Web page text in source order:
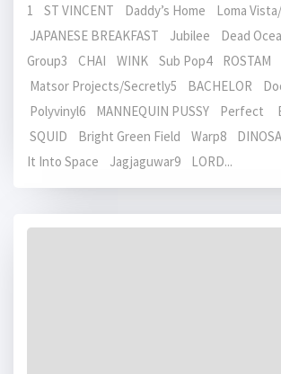
1 ST VINCENT Daddy’s Home Loma
JAPANESE BREAKFAST Jubilee Dead
Group3 CHAI WINK Sub Pop4 ROSTAM
Matsor Projects/Secretly5 BACHELOR
Polyvinyl6 MANNEQUIN PUSSY Perfect
SQUID Bright Green Field Warp8
It Into Space Jagjaguwar9 LORD...